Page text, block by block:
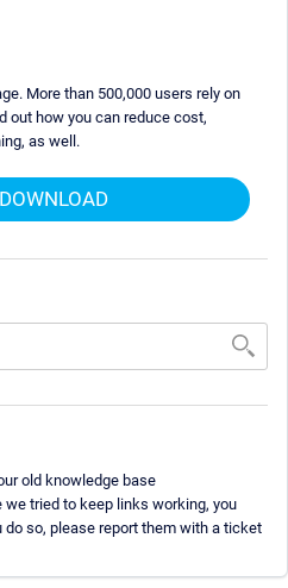
More than 500,000 users rely on
out how you can reduce cost,
as well.
old knowledge base
tried to keep links working, you
do so, please report them with a ticket